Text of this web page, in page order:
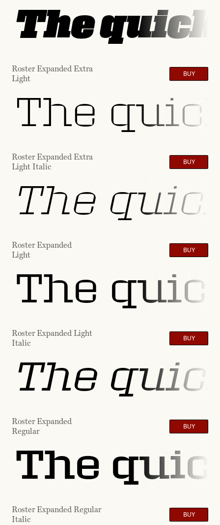
The
Roster Expanded Extra
Light
BUY
The
Roster Expanded Extra
Light Italic
BUY
The
Roster Expanded
Light
BUY
The
Roster Expanded Light
Italic
BUY
The
Roster Expanded
Regular
BUY
The
Roster Expanded Regular
Italic
BUY